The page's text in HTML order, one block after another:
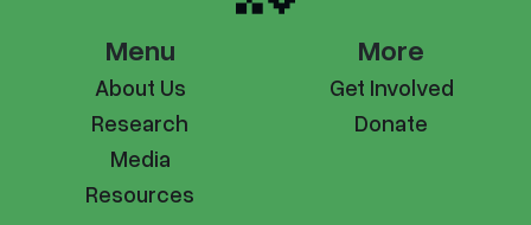
Menu
About Us
Research
Media
Resources
More
Get Involved
Donate